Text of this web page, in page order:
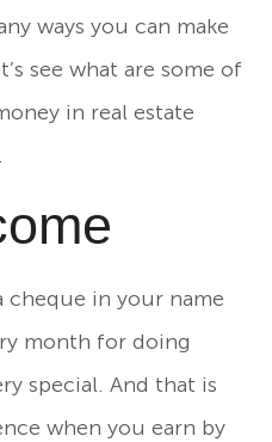
ways you can make
see what are some of
in real estate
in your name
month for doing
special. And that is
when you earn by